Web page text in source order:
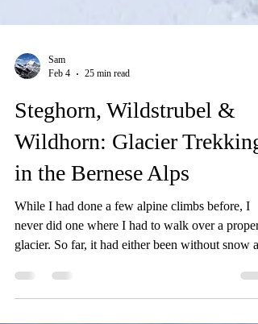
Feb 4
25 min read
Steghorn, Wildstrubel &
Wildhorn: Glacier Trekking
in the Bernese Alps
While I had done a few alpine climbs before, I
never did one where I had to walk over a proper